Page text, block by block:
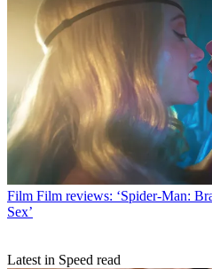
Film Film reviews: ‘Spider-Man:
Sex’
Latest in Speed read